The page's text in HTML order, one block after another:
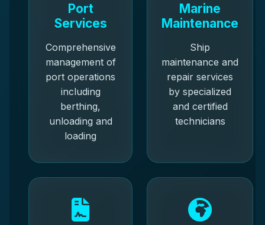
Port
Services
Comprehensive
management of
port operations
including
berthing,
unloading and
loading
Marine
Maintenance
Ship
maintenance and
repair services
by specialized
and certified
technicians